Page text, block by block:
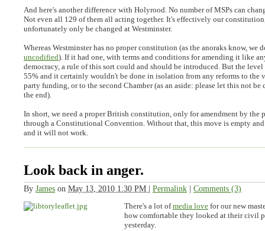
And here's another difference with Holyrood. No number of MSPs can
Not even all 129 of them all acting together. It's effectively our
unfortunately only be changed at Westminster.
Whereas Westminster has no proper constitution (as the anoraks know, we
uncodified). If it had one, with terms and conditions for amending it like
democracy, a rule of this sort could and should be introduced. But the
55% and it certainly wouldn't be done in isolation from any reforms to the
party funding, or to the second Chamber (as an aside: please let this not be
the end).
In short, we need a proper British constitution, only for amendment by the
through a Constitutional Convention. Without that, this move is empty
and it will not work.
Look back in anger.
By James on May 13, 2010 1:30 PM | Permalink | Comments (3)
There's a lot ofmedia love for our new
how comfortable they looked at their civil
yesterday.